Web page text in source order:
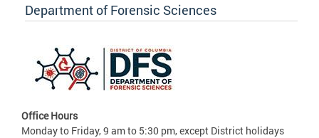
Department of Forensic Sciences
Office Hours
Monday to Friday, 9 am to 5:30 pm, except District holidays